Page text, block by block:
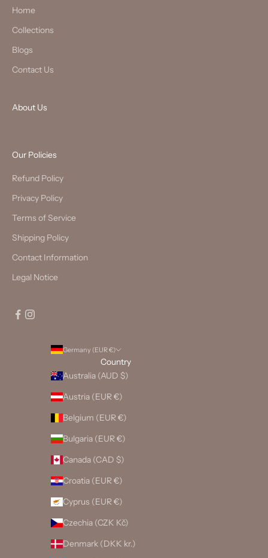
Home
Collections
Blogs
Contact Us
About Us
Our Policies
Refund Policy
Privacy Policy
Terms of Service
Shipping Policy
Contact Information
Legal Notice
Germany (EUR €)
Country
Australia (AUD $)
Austria (EUR €)
Belgium (EUR €)
Bulgaria (EUR €)
Canada (CAD $)
Croatia (EUR €)
Cyprus (EUR €)
Czechia (CZK Kč)
Denmark (DKK kr.)